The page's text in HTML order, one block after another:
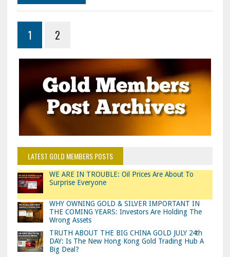
1 2
LATEST GOLD MEMBERS POSTS
WE ARE IN TROUBLE: Oil Prices Are About To
Surprise Everyone
WHY OWNING GOLD & SILVER IMPORTANT IN
THE COMING YEARS: Investors Are Holding The
Wrong Assets
TRUTH ABOUT THE BIG CHINA GOLD JULY 24th
DAY: Is The New Hong Kong Gold Trading Hub A
Big Deal?